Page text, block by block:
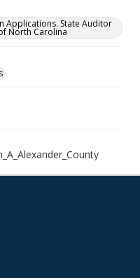
Applications. State Auditor
North Carolina